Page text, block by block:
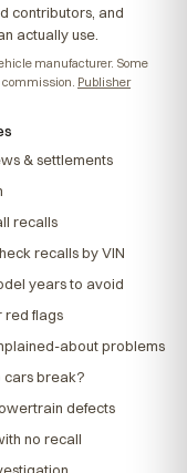
contributors, and
actually use.
manufacturer. Some
Publisher
& settlements
recalls
recalls by VIN
years to avoid
red flags
about problems
cars break?
defects
no recall